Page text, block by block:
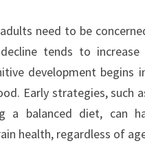
need to be
tends to increase
development begins
Early strategies, such
a balanced diet, can
health, regardless of